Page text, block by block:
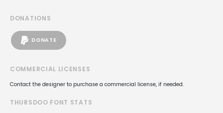
DONATIONS
DONATE
COMMERCIAL LICENSES
Contact the designer to purchase a commercial license, if needed.
THURSDOO FONT STATS